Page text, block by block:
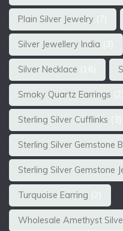
Plain Silver Jewelry (7)
Silver Jewellery India (3)
Silver Necklace (16)
Smoky Quartz Earrings (2)
Sterling Silver Cufflinks (3)
Sterling Silver Gemstone
Sterling Silver Gemstone
Turquoise Earring (2)
Wholesale Amethyst